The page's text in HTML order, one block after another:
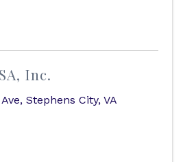
Inc.
, Stephens City, VA